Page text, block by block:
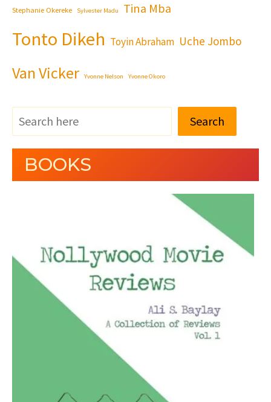
Stephanie Okereke Sylvester Madu Tina Mba
Tonto Dikeh Toyin Abraham Uche Jombo
Van Vicker Yvonne Nelson Yvonne Okoro
Search
BOOKS